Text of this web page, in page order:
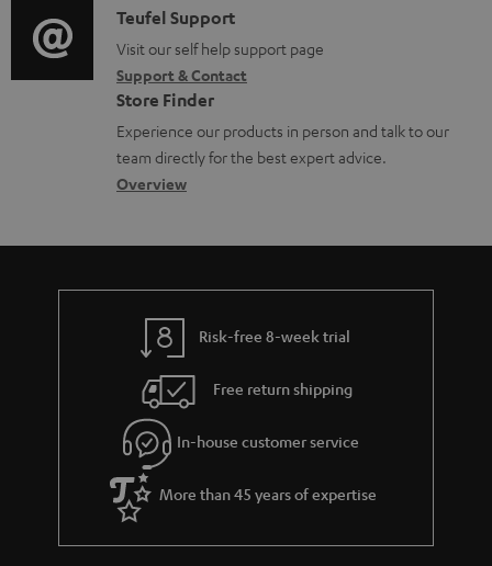
u
m
e
n
t
s
o
r
m
a
t
i
t
i
o
n
a
b
u
t
g
u
a
r
a
i
o
g
l
o
s
a
C
o
n
t
a
c
d
e
s
Teufel Support
Visit our self help support page
Support & Contact
Store Finder
Experience our products in person and talk to our
team directly for the best expert advice.
Overview
Risk-free 8-week trial
Free return shipping
In-house customer service
More than 45 years of expertise